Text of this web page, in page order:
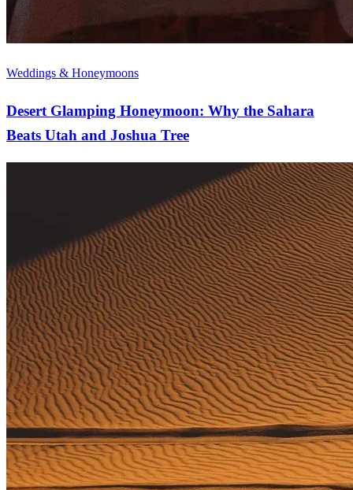
Weddings & Honeymoons
Desert Glamping Honeymoon: Why the Sahara
Beats Utah and Joshua Tree